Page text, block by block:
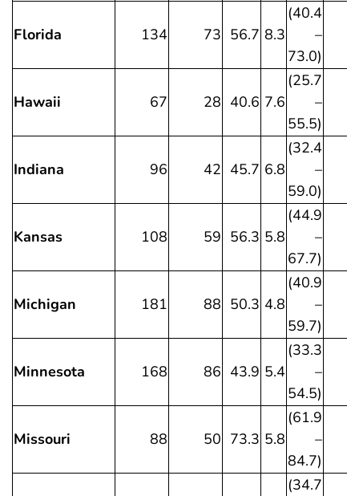
Florida 134 73 56.7 8.3
(40.4
–
73.0)
Hawaii 67 28 40.6 7.6
(25.7
–
55.5)
Indiana 96 42 45.7 6.8
(32.4
–
59.0)
Kansas 108 59 56.3 5.8
(44.9
–
67.7)
Michigan 181 88 50.3 4.8
(40.9
–
59.7)
Minnesota 168 86 43.9 5.4
(33.3
–
54.5)
Missouri 88 50 73.3 5.8
(61.9
–
84.7)
(34.7